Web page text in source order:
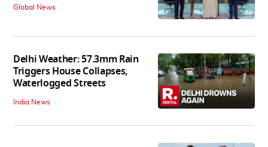
Global News
Delhi Weather: 57.3mm Rain
Triggers House Collapses,
Waterlogged Streets
India News